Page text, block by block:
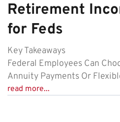
Retirement
for Feds
Key Takeaways
Federal Employees Can
Annuity Payments Or
read more...